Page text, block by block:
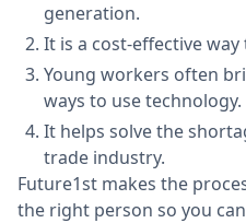
generation.
It is a cost-effective
Young workers often
ways to use technology.
It helps solve the
trade industry.
Future1st makes the
the right person so you